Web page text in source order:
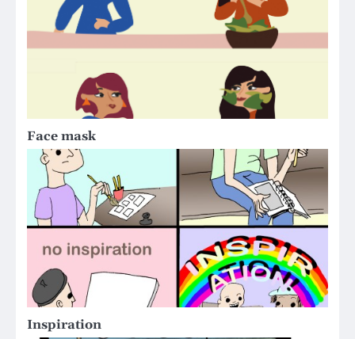
Face mask
Inspiration